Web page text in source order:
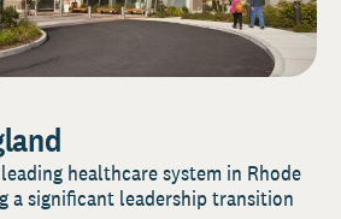
healthcare system in Rhode
a significant leadership transition